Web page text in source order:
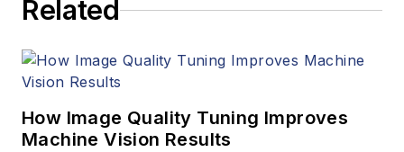
Related
How Image Quality Tuning Improves
Machine Vision Results